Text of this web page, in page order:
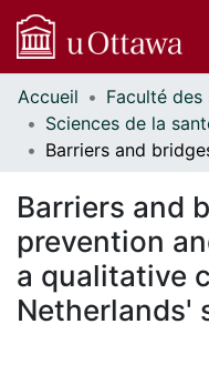
Communautés
et collections
Parcourir
À propos
Accueil
Barriers and
prevention
a qualitative
Netherlands'